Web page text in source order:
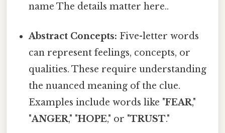
name The details matter here..
Abstract Concepts: Five-letter words
can represent feelings, concepts, or
qualities. These require understanding
the nuanced meaning of the clue.
Examples include words like "FEAR,"
"ANGER," "HOPE," or "TRUST."